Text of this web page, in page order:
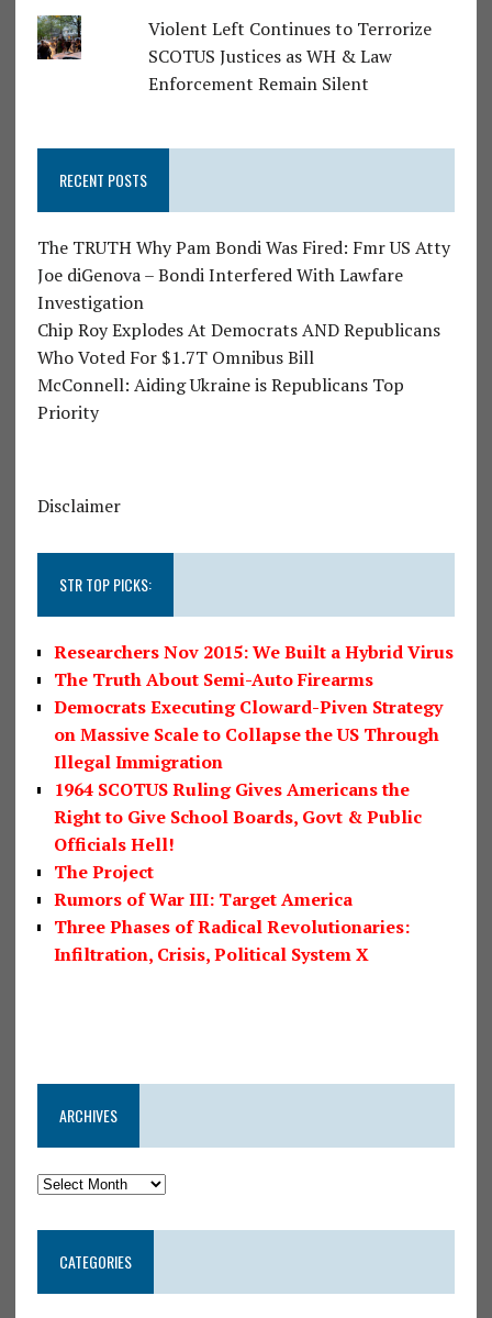
Violent Left Continues to Terrorize
SCOTUS Justices as WH & Law
Enforcement Remain Silent
RECENT POSTS
The TRUTH Why Pam Bondi Was Fired: Fmr US Atty
Joe diGenova – Bondi Interfered With Lawfare
Investigation
Chip Roy Explodes At Democrats AND Republicans
Who Voted For $1.7T Omnibus Bill
McConnell: Aiding Ukraine is Republicans Top
Priority
Disclaimer
STR TOP PICKS:
Researchers Nov 2015: We Built a Hybrid Virus
The Truth About Semi-Auto Firearms
Democrats Executing Cloward-Piven Strategy
on Massive Scale to Collapse the US Through
Illegal Immigration
1964 SCOTUS Ruling Gives Americans the
Right to Give School Boards, Govt & Public
Officials Hell!
The Project
Rumors of War III: Target America
Three Phases of Radical Revolutionaries:
Infiltration, Crisis, Political System X
ARCHIVES
CATEGORIES